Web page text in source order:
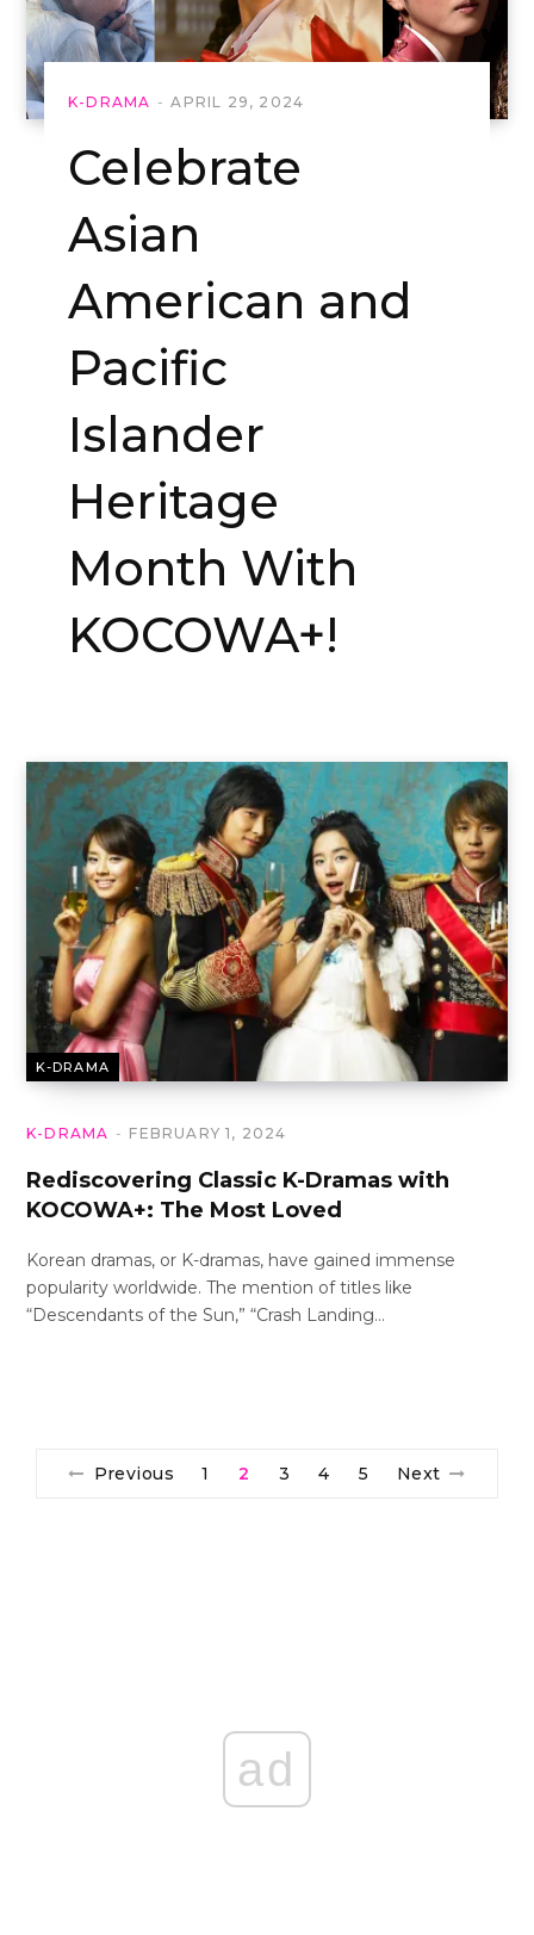
K-DRAMA APRIL 29, 2024
Celebrate
Asian
American and
Pacific
Islander
Heritage
Month With
KOCOWA+!
K-DRAMA
K-DRAMA FEBRUARY 1, 2024
Rediscovering Classic K-Dramas with
KOCOWA+: The Most Loved
Korean dramas, or K-dramas, have gained immense
popularity worldwide. The mention of titles like
“Descendants of the Sun,” “Crash Landing…
Previous 1 2 3 4 5 Next
ad